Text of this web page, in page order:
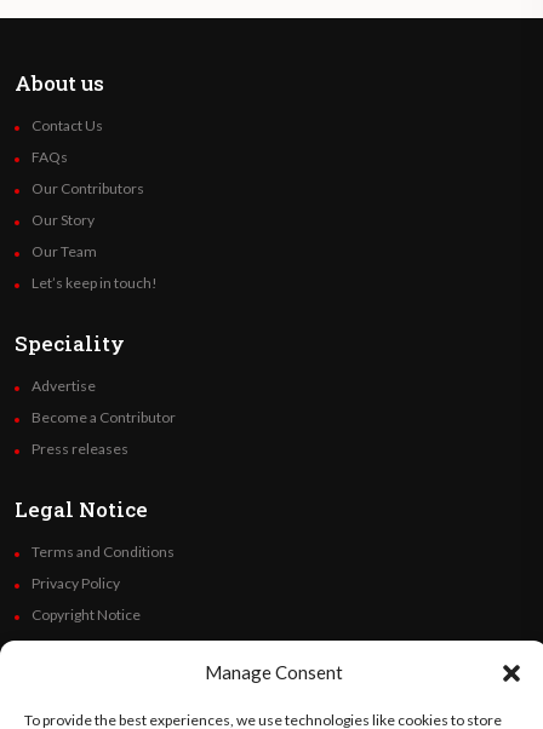
Manage Consent
To provide the best experiences, we use technologies like cookies to store
About us
Contact Us
FAQs
Our Contributors
Our Story
Our Team
Let’s keep in touch!
Speciality
Advertise
Become a Contributor
Press releases
Legal Notice
Terms and Conditions
Privacy Policy
Copyright Notice
Code of Ethics